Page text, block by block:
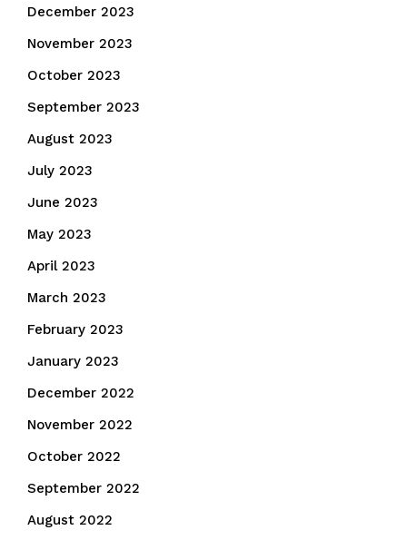
December 2023
November 2023
October 2023
September 2023
August 2023
July 2023
June 2023
May 2023
April 2023
March 2023
February 2023
January 2023
December 2022
November 2022
October 2022
September 2022
August 2022